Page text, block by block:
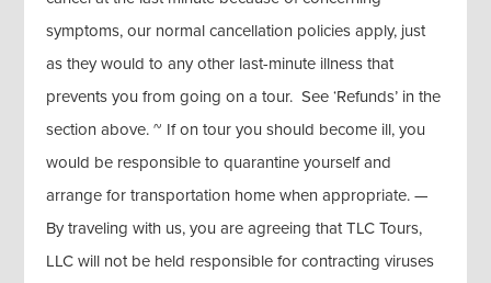
symptoms, our normal cancellation policies apply, just
as they would to any other last-minute illness that
prevents you from going on a tour. See ‘Refunds’ in the
section above. ~ If on tour you should become ill, you
would be responsible to quarantine yourself and
arrange for transportation home when appropriate. —
By traveling with us, you are agreeing that TLC Tours,
LLC will not be held responsible for contracting viruses